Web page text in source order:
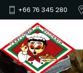
+66 76 345 280